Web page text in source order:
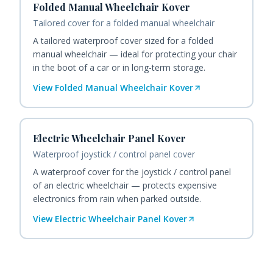
Folded Manual Wheelchair Kover
Tailored cover for a folded manual wheelchair
A tailored waterproof cover sized for a folded
manual wheelchair — ideal for protecting your chair
in the boot of a car or in long-term storage.
View Folded Manual Wheelchair Kover
Electric Wheelchair Panel Kover
Waterproof joystick / control panel cover
A waterproof cover for the joystick / control panel
of an electric wheelchair — protects expensive
electronics from rain when parked outside.
View Electric Wheelchair Panel Kover